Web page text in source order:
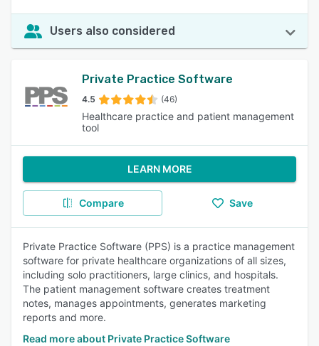
Users also considered
Private Practice Software
4.5 (46)
Healthcare practice and patient management
tool
LEARN MORE
Compare Save
Private Practice Software (PPS) is a practice management
software for private healthcare organizations of all sizes,
including solo practitioners, large clinics, and hospitals.
The patient management software creates treatment
notes, manages appointments, generates marketing
reports and more.
Read more about Private Practice Software